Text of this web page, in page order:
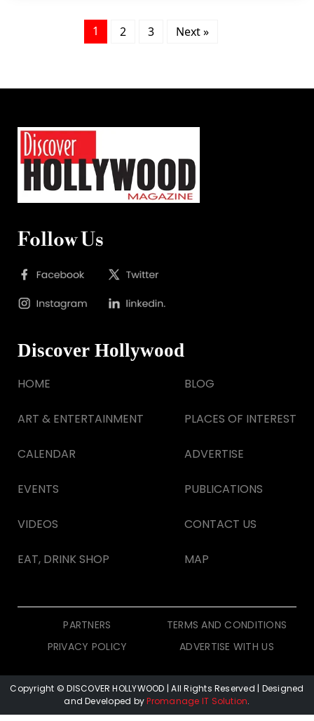
1 2 3 Next »
Follow Us
Discover Hollywood
HOME
ART & ENTERTAINMENT
CALENDAR
EVENTS
VIDEOS
EAT, DRINK SHOP
BLOG
PLACES OF INTEREST
ADVERTISE
PUBLICATIONS
CONTACT US
MAP
PARTNERS
TERMS AND CONDITIONS
PRIVACY POLICY
ADVERTISE WITH US
Copyright © DISCOVER HOLLYWOOD | All Rights Reserved | Designed
and Developed byPromanage IT Solution.